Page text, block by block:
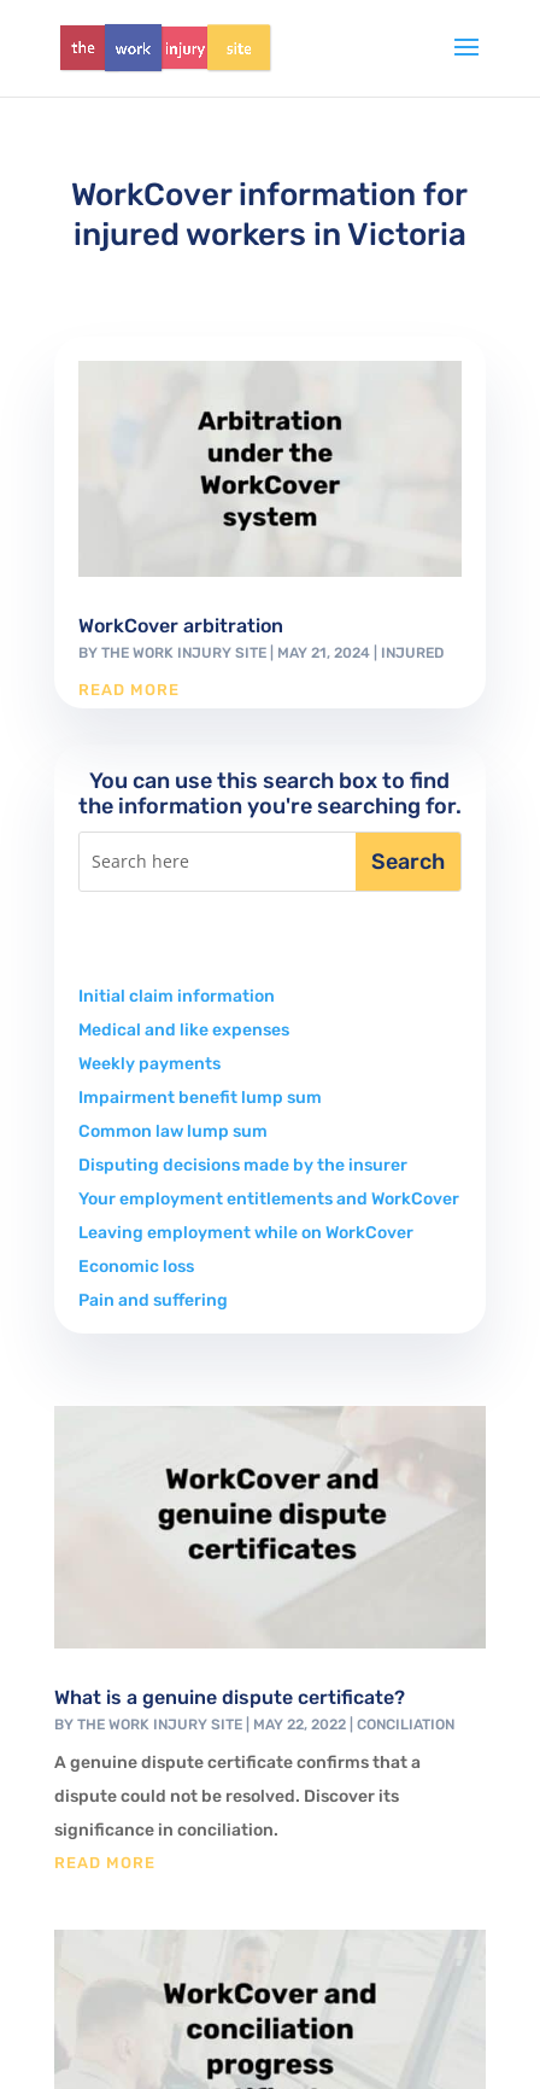
WorkCover information for
injured workers in Victoria
WorkCover arbitration
BY THE WORK INJURY SITE| MAY 21, 2024| INJURED
READ MORE
You can use this search box to find
the information you're searching for.
Initial claim information
Medical and like expenses
Weekly payments
Impairment benefit lump sum
Common law lump sum
Disputing decisions made by the insurer
Your employment entitlements and WorkCover
Leaving employment while on WorkCover
Economic loss
Pain and suffering
What is a genuine dispute certificate?
BY THE WORK INJURY SITE| MAY 22, 2022| CONCILIATION
A genuine dispute certificate confirms that a
dispute could not be resolved. Discover its
significance in conciliation.
READ MORE